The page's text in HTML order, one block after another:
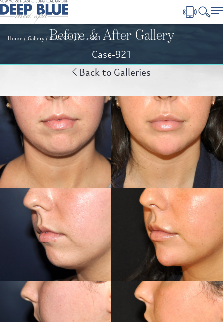
Home Gallery Case-921 Case-921
Before & After Gallery
Case-921
Back to Galleries